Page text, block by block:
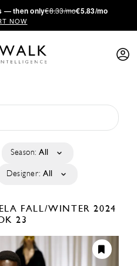
— then only€8.33/mo€5.83/mo
NOW
Season: All
Designer: All
FALL/WINTER 2024
23